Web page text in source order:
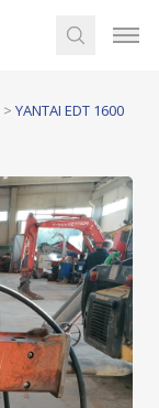
> YANTAI EDT 1600